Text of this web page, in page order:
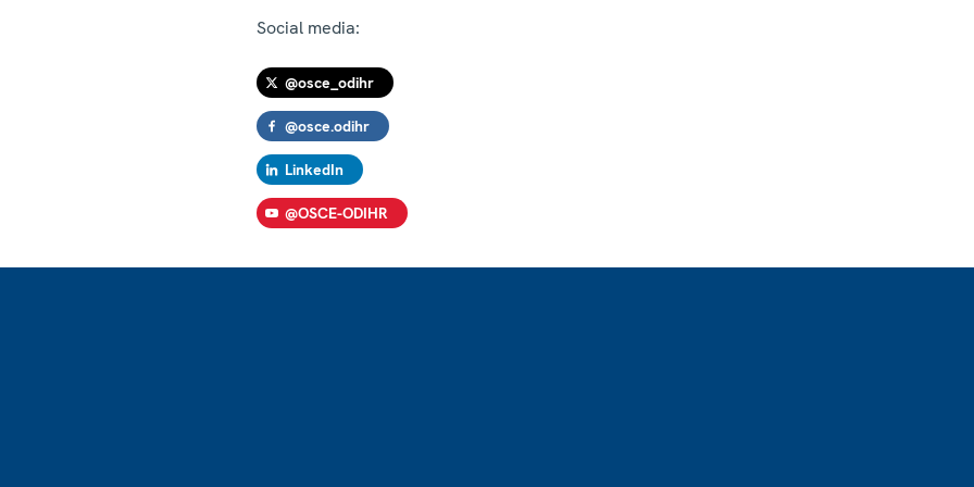
Social media:
@osce_odihr
@osce.odihr
LinkedIn
@OSCE-ODIHR